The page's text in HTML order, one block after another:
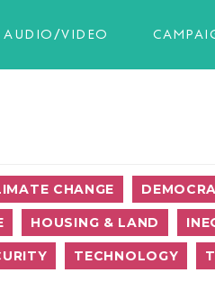
AUDIO/VIDEO
CHANGE
HOUSING & LAND
TECHNOLOGY